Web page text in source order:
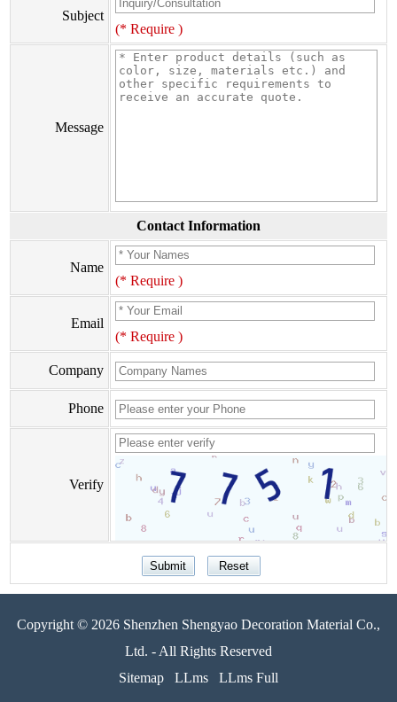
Subject
(* Require )
Message
Contact Information
Name
(* Require )
Email
(* Require )
Company
Phone
Verify
Copyright © 2026 Shenzhen Shengyao Decoration Material Co.,
Ltd. - All Rights Reserved
Sitemap
LLms LLms Full